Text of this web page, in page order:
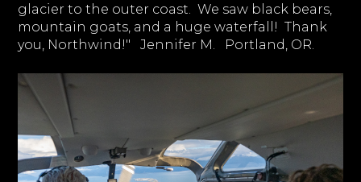
glacier to the outer coast. We saw black bears,
mountain goats, and a huge waterfall! Thank
you, Northwind!" Jennifer M. Portland, OR.